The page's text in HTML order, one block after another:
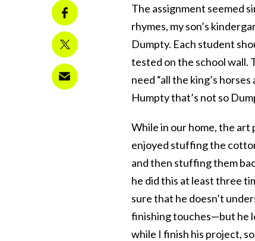
The assignment seemed
rhymes, my son’s
Dumpty. Each student
tested on the school wall.
need “all the king’s
Humpty that’s not so
While in our home, the art
enjoyed stuffing the
and then stuffing them
he did this at least three
sure that he doesn’t
finishing touches—but he
while I finish his project,